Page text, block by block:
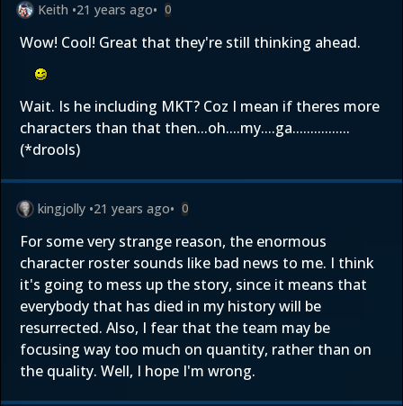
Keith •21 years ago• 0
Wow! Cool! Great that they're still thinking ahead.
Wait. Is he including MKT? Coz I mean if theres more
characters than that then...oh....my....ga................
(*drools)
kingjolly •21 years ago• 0
For some very strange reason, the enormous
character roster sounds like bad news to me. I think
it's going to mess up the story, since it means that
everybody that has died in my history will be
resurrected. Also, I fear that the team may be
focusing way too much on quantity, rather than on
the quality. Well, I hope I'm wrong.